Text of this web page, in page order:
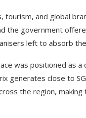
and global
the government
left to absorb
was positioned as
generates close to
the region,